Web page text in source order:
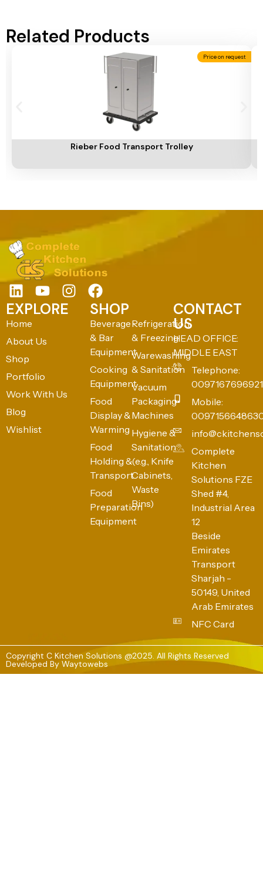
Related Products
Price on request
Rieber Food Transport Trolley
EXPLORE
Home
About Us
Shop
Portfolio
Work With Us
Blog
Wishlist
SHOP
Beverage
& Bar
Equipment
Cooking
Equipment
Food
Display &
Warming
Food
Holding &
Transport
Food
Preparation
Equipment
Refrigeration
& Freezing
Warewashing
& Sanitation
Vacuum
Packaging
Machines
Hygiene &
Sanitation
(e.g., Knife
Cabinets,
Waste
Bins)
CONTACT
US
HEAD OFFICE:
MIDDLE EAST
Telephone:
0097167696921
Mobile:
Complete
Kitchen
Solutions FZE
Shed #4,
Industrial Area
12
Beside
Emirates
Transport
Sharjah -
50149, United
Arab Emirates
NFC Card
Copyright C Kitchen Solutions @2025. All Rights Reserved
Developed By Waytowebs